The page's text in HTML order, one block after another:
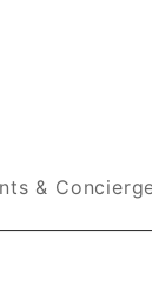
&